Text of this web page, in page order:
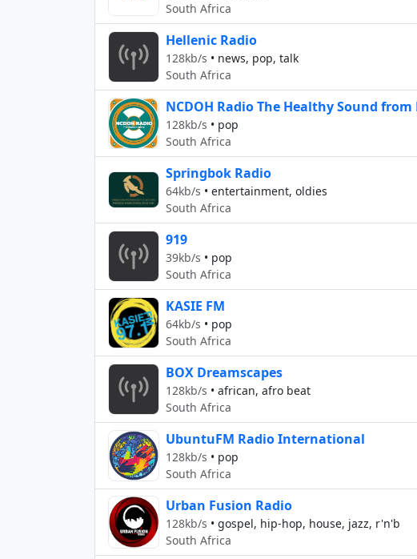
South Africa
Hellenic Radio
128kb/s • news, pop, talk
South Africa
NCDOH Radio The Healthy Sound
128kb/s • pop
South Africa
Springbok Radio
64kb/s • entertainment, oldies
South Africa
919
39kb/s • pop
South Africa
KASIE FM
64kb/s • pop
South Africa
BOX Dreamscapes
128kb/s • african, afro beat
South Africa
UbuntuFM Radio International
128kb/s • pop
South Africa
Urban Fusion Radio
128kb/s • gospel, hip-hop, house, jazz, r'n'b
South Africa